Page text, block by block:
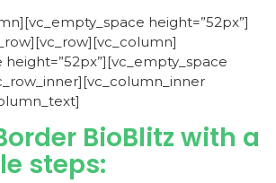
height=”52px”]
BioBlitz with a
steps: